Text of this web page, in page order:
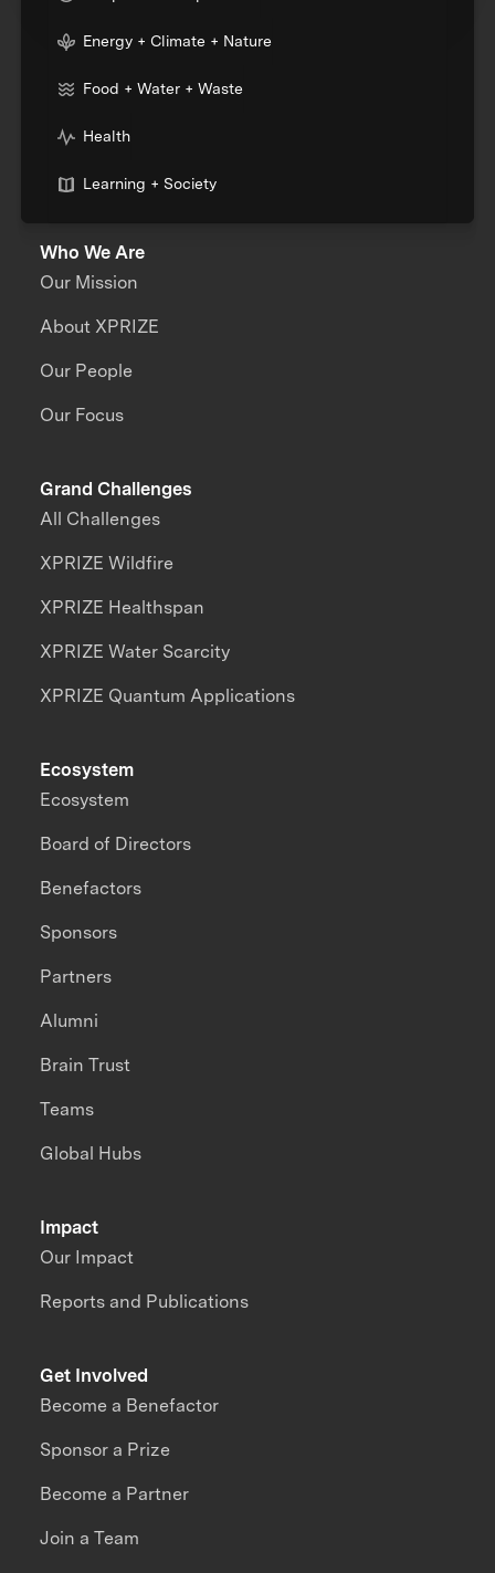
Energy + Climate + Nature
Food + Water + Waste
Health
Learning + Society
Who We Are
Our Mission
About XPRIZE
Our People
Our Focus
Grand Challenges
All Challenges
XPRIZE Wildfire
XPRIZE Healthspan
XPRIZE Water Scarcity
XPRIZE Quantum Applications
Impact
Our Impact
Reports and Publications
Ecosystem
Ecosystem
Board of Directors
Benefactors
Sponsors
Partners
Alumni
Brain Trust
Teams
Global Hubs
Get Involved
Become a Benefactor
Sponsor a Prize
Become a Partner
Join a Team